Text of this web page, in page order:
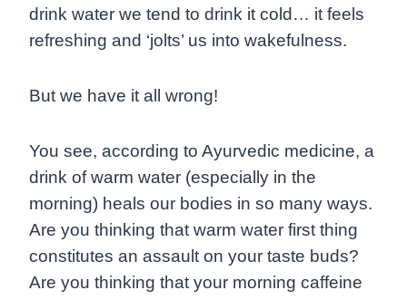
drink water we tend to drink it cold… it feels
refreshing and ‘jolts’ us into wakefulness.
But we have it all wrong!
You see, according to Ayurvedic medicine, a
drink of warm water (especially in the
morning) heals our bodies in so many ways.
Are you thinking that warm water first thing
constitutes an assault on your taste buds?
Are you thinking that your morning caffeine